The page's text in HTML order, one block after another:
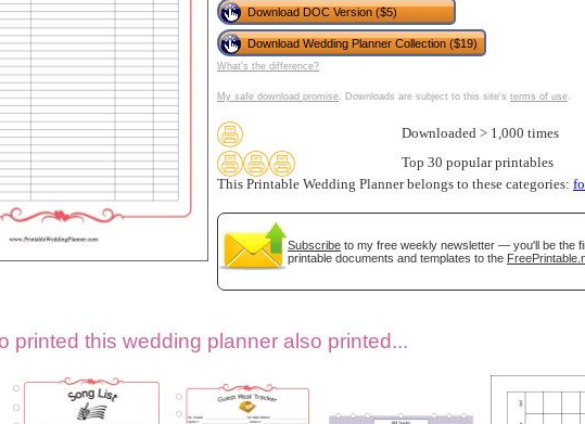
Download DOC Version ($5)
Download Wedding Planner Collection ($19)
What's the difference?
My safe download promise. Downloads are subject to this site's terms of use.
Downloaded > 1,000 times
Top 30 popular printables
This Printable Wedding Planner belongs to these categories:
Subscribe to my free weekly newsletter — you'll be the
printable documents and templates to the
printed this wedding planner also printed...
Suggestion:
Submit Suggestion Close